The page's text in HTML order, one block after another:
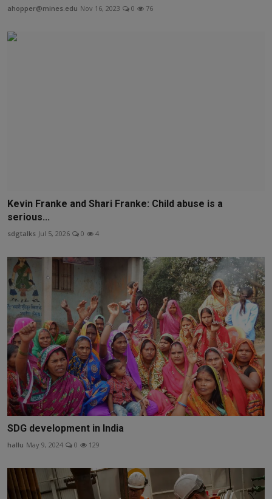
ahopper@mines.edu Nov 16, 2023 0 76
Kevin Franke and Shari Franke: Child abuse is a
serious...
sdgtalks Jul 5, 2026 0 4
SDG development in India
hallu May 9, 2024 0 129